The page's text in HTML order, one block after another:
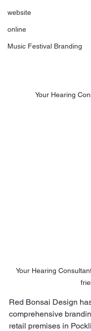
website
online
Music Festival Branding
Your Hearing
Your Hearing
Red Bonsai Design
comprehensive
retail premises in